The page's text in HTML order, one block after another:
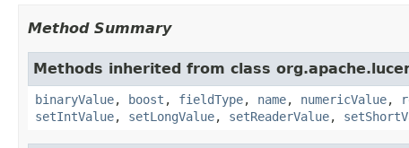
Method Summary
Methods inherited from class
binaryValue, boost , fieldType, name, numericValue,
setIntValue, setLongValue, setReaderValue,